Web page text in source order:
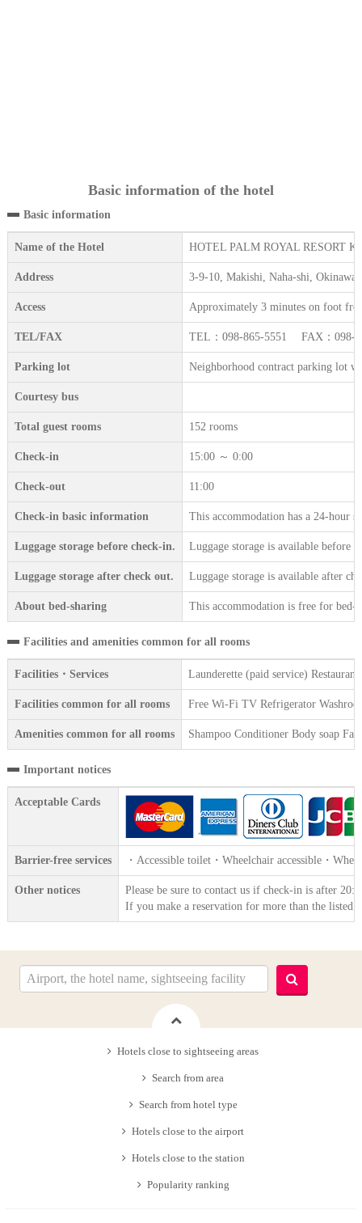
Basic information of the hotel
Basic information
Name of the Hotel HOTEL PALM ROYAL RESORT
Address 3-9-10, Makishi, Naha-shi, Okinawa
Access Approximately 3 minutes on foot
TEL/FAX TEL：098-865-5551 FAX：098-
Parking lot Neighborhood contract parking lot
Courtesy bus
Total guest rooms 152 rooms
Check-in 15:00 ～ 0:00
Check-out 11:00
Check-in basic information This accommodation has a 24-hour
Luggage storage before check-in. Luggage storage is available before
Luggage storage after check out. Luggage storage is available after
About bed-sharing This accommodation is free for
Facilities and amenities common for all rooms
Facilities・Services Launderette (paid service)
Facilities common for all rooms Free Wi-Fi TV Refrigerator
Amenities common for all rooms Shampoo Conditioner Body soap
Important notices
Acceptable Cards
Barrier-free services ・Accessible toilet・Wheelchair accessible・
Other notices
Please be sure to contact us if check-in is after
If you make a reservation for more than the listed
Hotels close to sightseeing areas
Search from area
Search from hotel type
Hotels close to the airport
Hotels close to the station
Popularity ranking